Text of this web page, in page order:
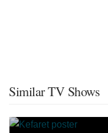
Similar TV Shows